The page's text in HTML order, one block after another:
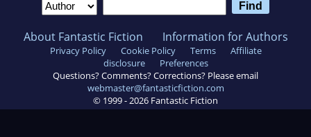
About Fantastic Fiction Information for Authors
Privacy Policy Cookie Policy Terms
Affiliate
disclosure
Preferences
Questions? Comments? Corrections? Please email
webmaster@fantasticfiction.com
© 1999 - 2026 Fantastic Fiction